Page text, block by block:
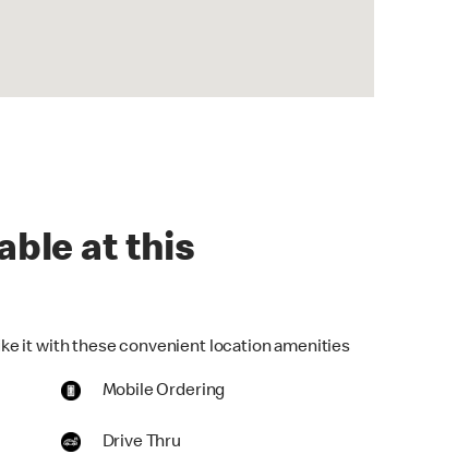
at this
it with these convenient location amenities
Mobile Ordering
Drive Thru